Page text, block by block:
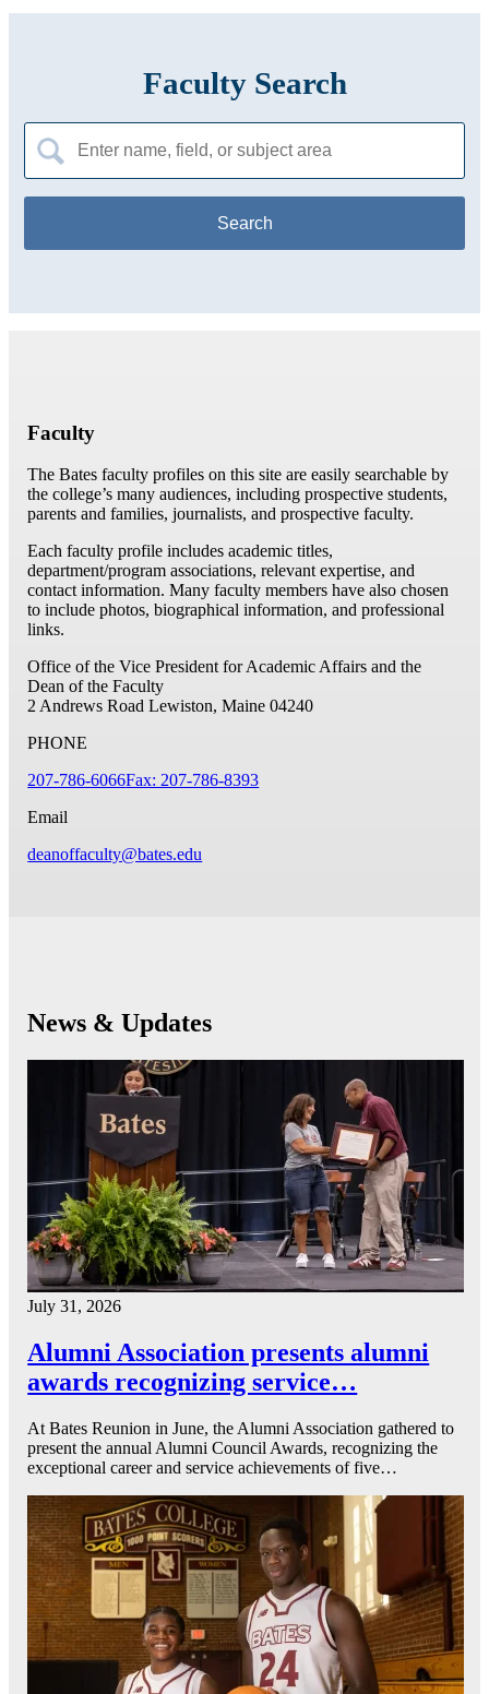
Faculty Search
for:
Faculty
The Bates faculty profiles on this site are easily searchable by
the college’s many audiences, including prospective students,
parents and families, journalists, and prospective faculty.
Each faculty profile includes academic titles,
department/program associations, relevant expertise, and
contact information. Many faculty members have also chosen
to include photos, biographical information, and professional
links.
Office of the Vice President for Academic Affairs and the
Dean of the Faculty
2 Andrews Road Lewiston, Maine 04240
PHONE
207-786-6066Fax: 207-786-8393
Email
deanoffaculty@bates.edu
News & Updates
July 31, 2026
Alumni Association presents alumni
awards recognizing service…
At Bates Reunion in June, the Alumni Association gathered to
present the annual Alumni Council Awards, recognizing the
exceptional career and service achievements of five…